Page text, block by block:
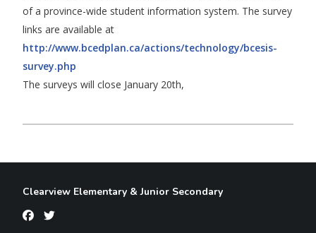
of a province-wide student information system. The survey
links are available at
http://www.bcedplan.ca/actions/technology/bcesis-
survey.php
The surveys will close January 20th,
Clearview Elementary & Junior Secondary